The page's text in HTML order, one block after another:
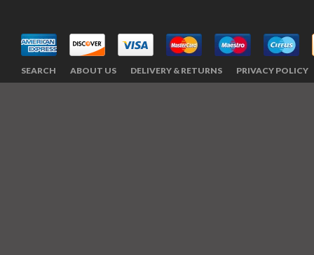
SEARCH ABOUT US DELIVERY & RETURNS PRIVACY POLICY